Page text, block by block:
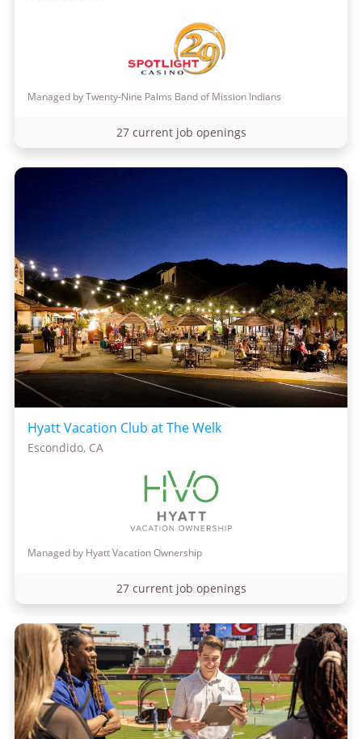
Managed by Twenty-Nine Palms Band of Mission Indians
27 current job openings
Hyatt Vacation Club at The Welk
Escondido, CA
Managed by Hyatt Vacation Ownership
27 current job openings